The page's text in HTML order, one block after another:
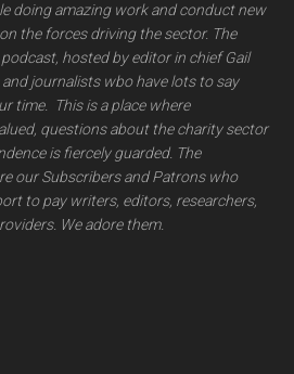
doing amazing work and conduct new
the forces driving the sector. The
hosted by editor in chief Gail
journalists wbo have lots to say
time. This is a place where
questions about the charity sector
is fiercely guarded. The
our Subscribers and Patrons who
to pay writers, editors, researchers,
We adore them.